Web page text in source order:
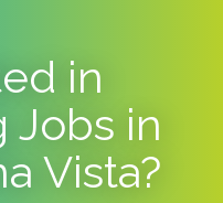
in
Jobs in
Vista?